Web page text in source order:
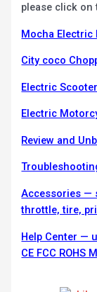
please click on
Mocha Electric
City coco
Electric
Electric
Review and
Accessories —
throttle, tire,
Help Center —
CE FCC ROHS